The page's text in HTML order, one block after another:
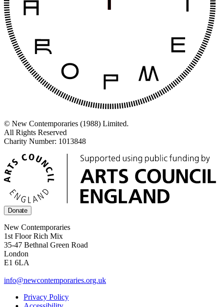
© New Contemporaries (1988) Limited.
All Rights Reserved
Charity Number: 1013848
Donate
New Contemporaries
1st Floor Rich Mix
35-47 Bethnal Green Road
London
E1 6LA
info@newcontemporaries.org.uk
Privacy Policy